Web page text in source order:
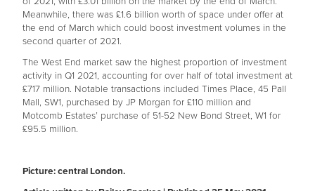
Meanwhile, there was £1.6 billion worth of space under offer at
the end of March which could boost investment volumes in the
second quarter of 2021.
The West End market saw the highest proportion of investment
activity in Q1 2021, accounting for over half of total investment at
£717 million. Notable transactions included Times Place, 45 Pall
Mall, SW1, purchased by JP Morgan for £110 million and
Motcomb Estates’ purchase of 51-52 New Bond Street, W1 for
£95.5 million.
Picture: central London.